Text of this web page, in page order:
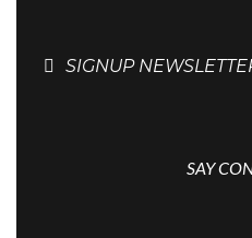
SIGNUP
SAY